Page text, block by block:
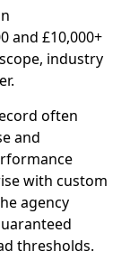
and £10,000+
industry
often
and
with custom
agency
thresholds.